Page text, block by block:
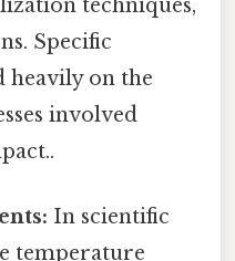
techniques,
Specific
heavily on the
involved
In scientific
temperature